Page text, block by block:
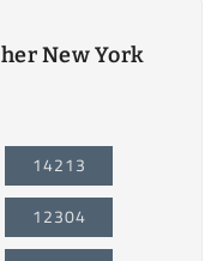
New York
14213
12304